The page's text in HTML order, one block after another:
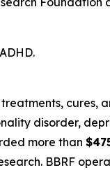
cures,
disorder,
more than
BBRF